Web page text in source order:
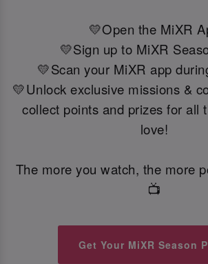
💛Open the MiXR
💛Sign up to MiXR
💛Scan your MiXR app
💛Unlock exclusive missions &
collect points and prizes for all
love!
The more you watch, the more
📺
Get Your MiXR Season